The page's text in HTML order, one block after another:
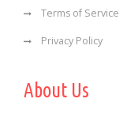
Terms of Service
Privacy Policy
About Us